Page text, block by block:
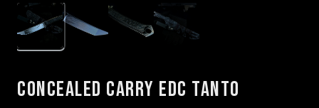
Concealed Carry EDC Tanto